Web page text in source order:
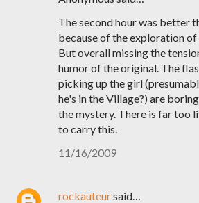
The second hour was better
because of the exploration
But overall missing the
humor of the original. The
picking up the girl
he's in the Village?) are
the mystery. There is far too
to carry this.
11/16/2009
rockauteursaid…